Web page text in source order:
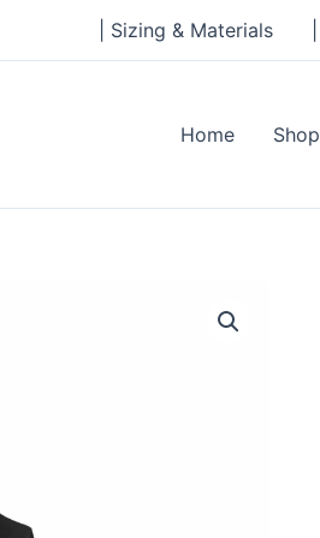
| Sizing & Materials
Home Shop